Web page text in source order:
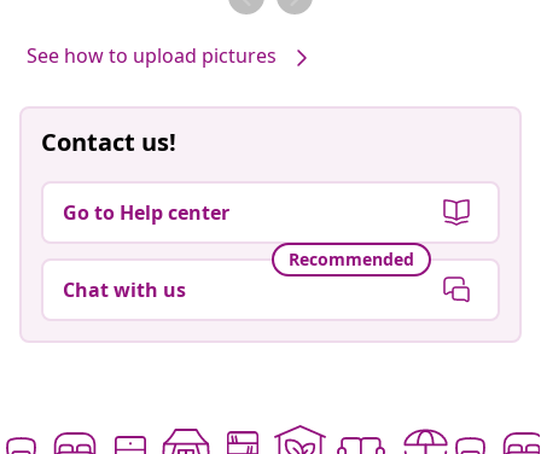
See how to upload pictures
Contact us!
Go to Help center
Recommended
Chat with us